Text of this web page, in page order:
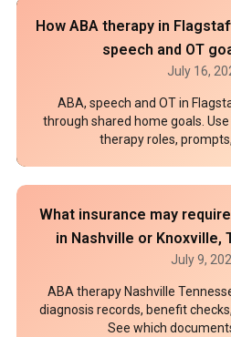
How ABA therapy in
speech and OT
July 16,
ABA, speech and OT in
through shared home goals.
therapy roles,
What insurance may
in Nashville or Knoxville,
July 9,
ABA therapy Nashville
diagnosis records, benefit
See which